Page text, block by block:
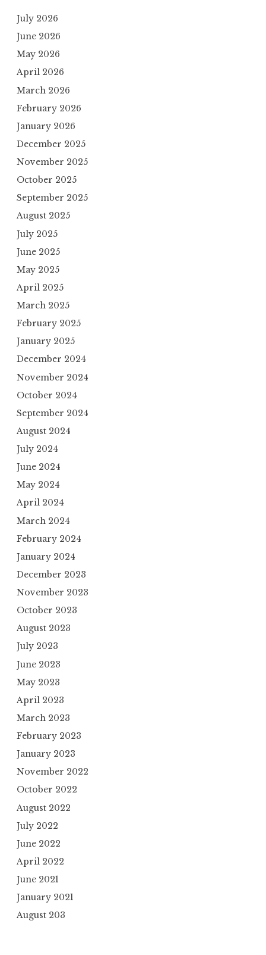
July 2026
June 2026
May 2026
April 2026
March 2026
February 2026
January 2026
December 2025
November 2025
October 2025
September 2025
August 2025
July 2025
June 2025
May 2025
April 2025
March 2025
February 2025
January 2025
December 2024
November 2024
October 2024
September 2024
August 2024
July 2024
June 2024
May 2024
April 2024
March 2024
February 2024
January 2024
December 2023
November 2023
October 2023
August 2023
July 2023
June 2023
May 2023
April 2023
March 2023
February 2023
January 2023
November 2022
October 2022
August 2022
July 2022
June 2022
April 2022
June 2021
January 2021
August 203